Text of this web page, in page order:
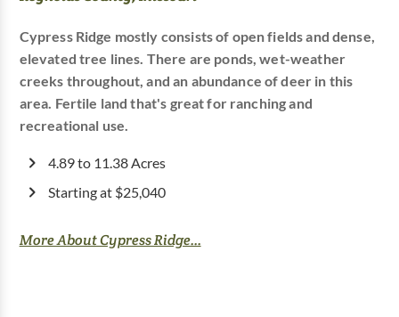
Cypress Ridge mostly consists of open fields and dense,
elevated tree lines. There are ponds, wet-weather
creeks throughout, and an abundance of deer in this
area. Fertile land that's great for ranching and
recreational use.
4.89 to 11.38 Acres
Starting at $25,040
More About Cypress Ridge...